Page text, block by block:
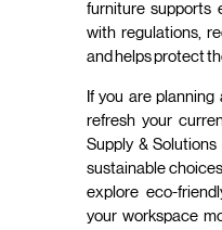
furniture supports
with regulations,
and helps protect
If you are
refresh your
Supply &
sustainable choices.
explore eco-
your workspace